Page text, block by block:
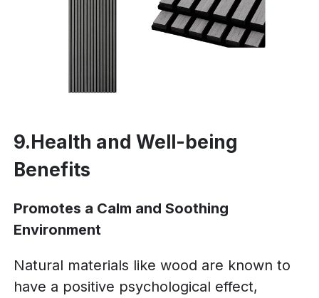
9.Health and Well-being
Benefits
Promotes a Calm and Soothing
Environment
Natural materials like wood are known to
have a positive psychological effect,